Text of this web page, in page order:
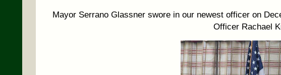
Mayor Serrano Glassner swore in our newest officer on
Officer Rachael